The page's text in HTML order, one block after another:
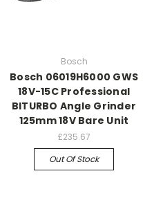
Bosch
Bosch 06019H6000 GWS
18V-15C Professional
BITURBO Angle Grinder
125mm 18V Bare Unit
£235.67
Out Of Stock